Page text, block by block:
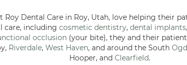
Roy Dental Care in Roy, Utah, love helping their
care, including cosmetic dentistry, dental implants,
occlusion(your bite), they and their
Riverdale, West Haven, and around the South
Hooper, and Clearfield.